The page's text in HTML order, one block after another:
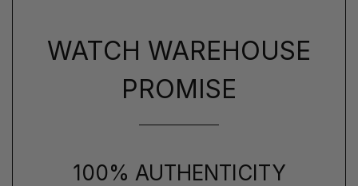
WATCH WAREHOUSE
PROMISE
100% AUTHENTICITY